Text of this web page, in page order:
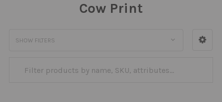
Cow Print
SHOW FILTERS